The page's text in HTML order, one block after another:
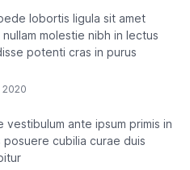
lobortis ligula sit amet
molestie nibh in lectus
potenti cras in purus
2020
ante ipsum primis in
cubilia curae duis